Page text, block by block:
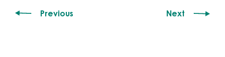
Previous Next